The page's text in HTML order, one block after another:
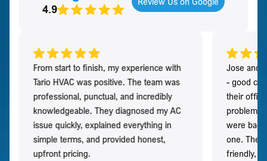
4.9
From start to finish, my experience with
Tario HVAC was positive. The team was
professional, punctual, and incredibly
knowledgeable. They diagnosed my AC
issue quickly, explained everything in
simple terms, and provided honest,
upfront pricing.
Jose and
- good
their
problem
were
one. They
friendly,